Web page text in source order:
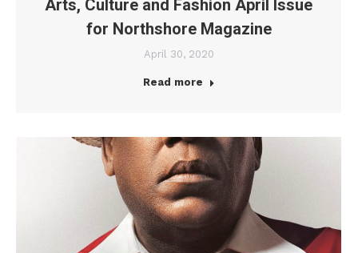
Arts, Culture and Fashion April Issue
for Northshore Magazine
April 30, 2020
Read more